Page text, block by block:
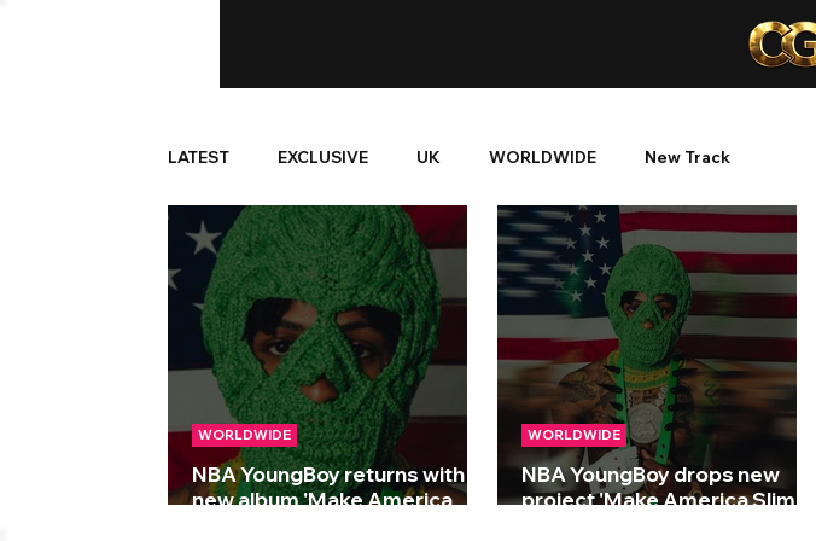
LATEST EXCLUSIVE UK WORLDWIDE New Track
NBA YoungBoy returns with
new album 'Make America
WORLDWIDE
NBA YoungBoy drops new
project 'Make America Slime
WORLDWIDE